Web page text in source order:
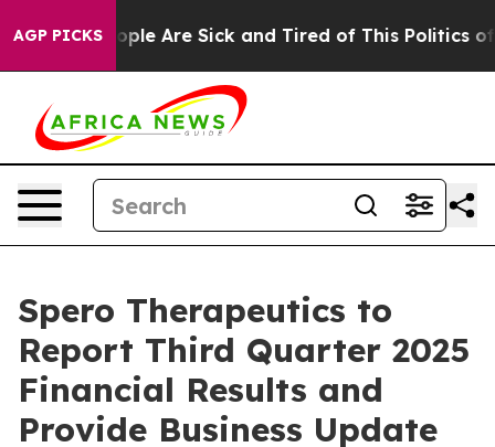
AGP PICKS
Win: “People Are Sick and Tired of This Politics of
Spero Therapeutics to
Report Third Quarter 2025
Financial Results and
Provide Business Update